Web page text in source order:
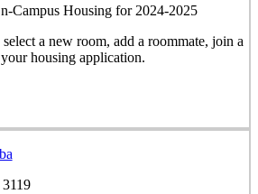
Campus Housing for 2024-2025
a new room, add a roommate, join a
housing application.